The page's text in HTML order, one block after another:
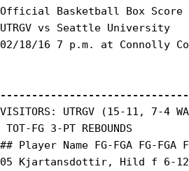
Official Basketball Box Score
UTRGV vs Seattle University
02/18/16 7 p.m. at Connolly
VISITORS: UTRGV (15-11, 7-4
TOT-FG 3-PT REBOUNDS
## Player Name FG-FGA FG-FGA
05 Kjartansdottir, Hild f 6-